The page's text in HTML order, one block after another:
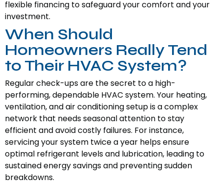
flexible financing to safeguard your comfort and your
investment.
When Should
Homeowners Really Tend
to Their HVAC System?
Regular check-ups are the secret to a high-
performing, dependable HVAC system. Your heating,
ventilation, and air conditioning setup is a complex
network that needs seasonal attention to stay
efficient and avoid costly failures. For instance,
servicing your system twice a year helps ensure
optimal refrigerant levels and lubrication, leading to
sustained energy savings and preventing sudden
breakdowns.